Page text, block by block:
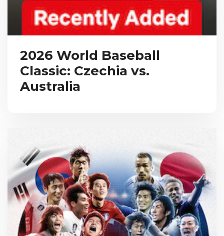
2026 World Baseball
Classic: Czechia vs.
Australia